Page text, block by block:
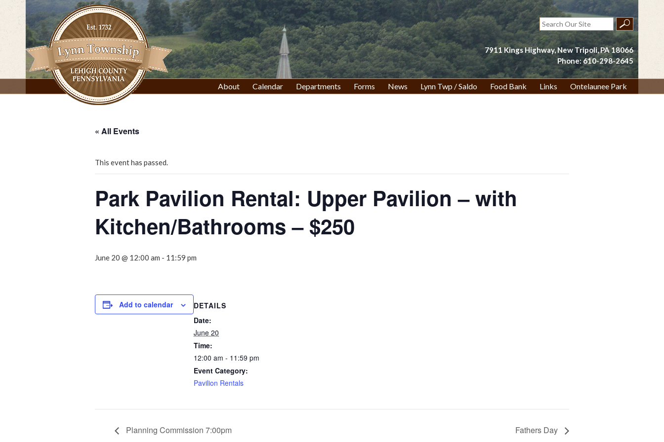
content
Search
for:
7911 Kings Highway, New Tripoli, PA 18066
Phone: 610-298-2645
About Calendar Departments Forms News Lynn Twp / Saldo Food Bank Links Ontelaunee Park
« All Events
This event has passed.
Park Pavilion Rental: Upper Pavilion – with
Kitchen/Bathrooms – $250
June 20 @ 12:00 am - 11:59 pm
Add to calendar
DETAILS
Date:
June 20
Time:
12:00 am - 11:59 pm
Event Category:
Pavilion Rentals
Planning Commission 7:00pm Fathers Day